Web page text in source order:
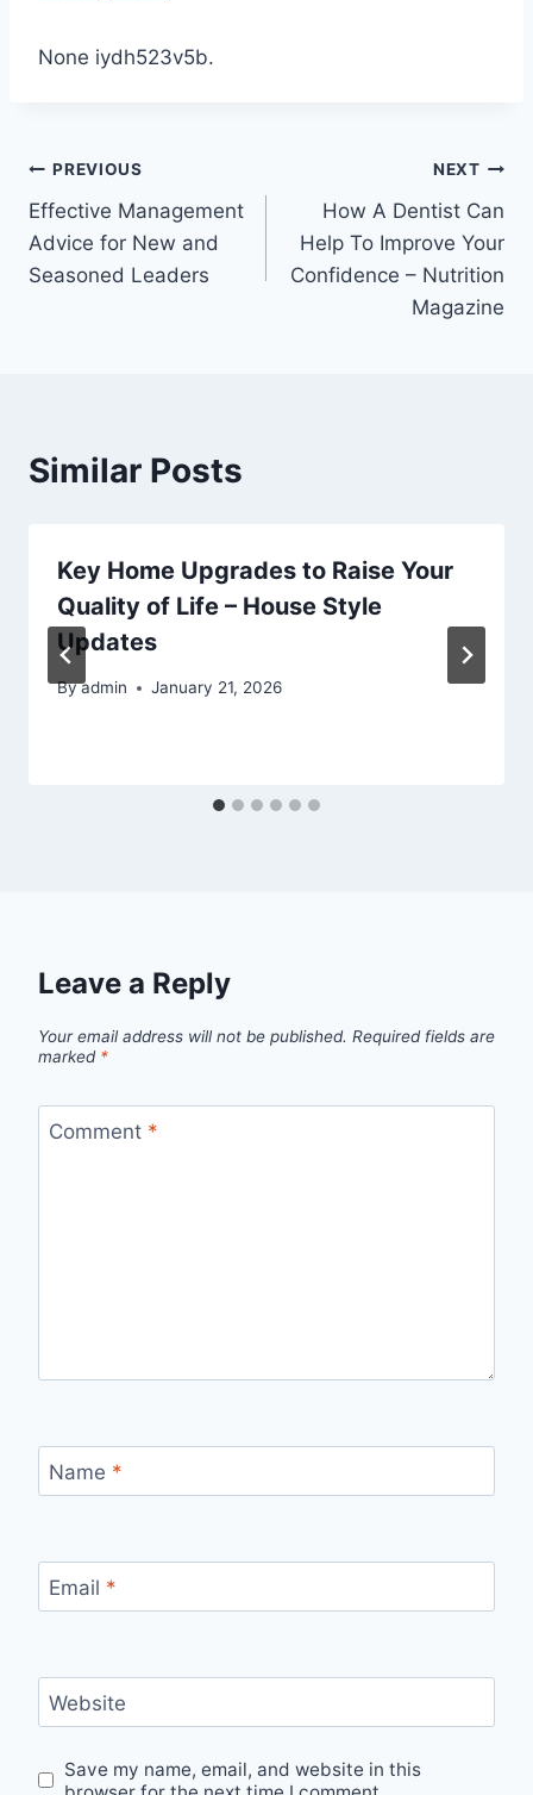
None iydh523v5b.
Post
navigation
PREVIOUS
Effective Management
Advice for New and
Seasoned Leaders
NEXT
How A Dentist Can
Help To Improve Your
Confidence – Nutrition
Magazine
Similar Posts
Key Home Upgrades to Raise Your
Quality of Life – House Style
Updates
Byadmin January 21, 2026
Leave a Reply
Your email address will not be published. Required fields are
marked *
Comment *
Name *
Email *
Website
Save my name, email, and website in this